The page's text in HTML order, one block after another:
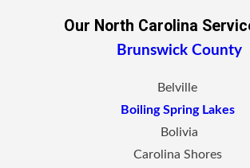
Our North Carolina
Brunswick County
Belville
Boiling Spring Lakes
Bolivia
Carolina Shores